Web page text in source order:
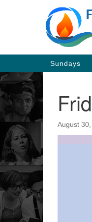
Main
Navigation
Sundays
August